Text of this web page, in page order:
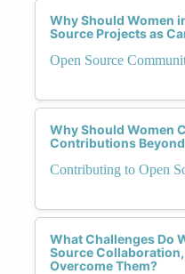
Why Should Women
Source Projects as
Open Source
Why Should Women
Contributions
Contributing to Open
What Challenges Do
Source
Overcome Them?